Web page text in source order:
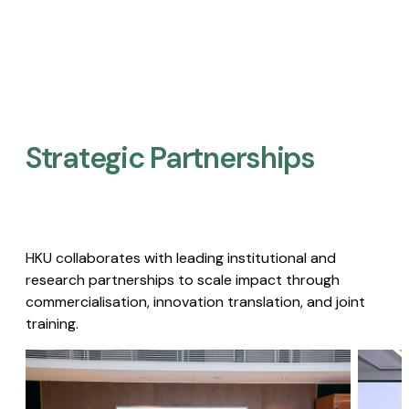
Strategic Partnerships​
HKU collaborates with leading institutional and
research partnerships to scale impact through
commercialisation, innovation translation, and joint
training.